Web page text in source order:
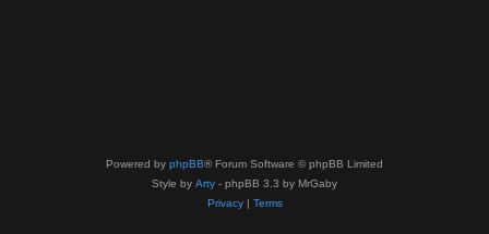
Powered by phpBB® Forum Software © phpBB Limited
Style by Arty - phpBB 3.3 by MrGaby
Privacy| Terms